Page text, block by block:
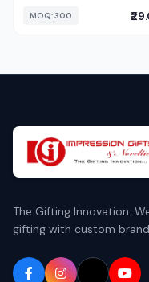
MOQ: 300
The Gifting Innovation.
gifting with custom